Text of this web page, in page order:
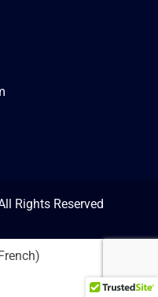
Rights Reserved
French)